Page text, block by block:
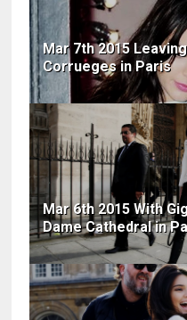
Mar 7th 2015
Corrueges in Paris
Mar 6th 2015 With
Dame Cathedral in